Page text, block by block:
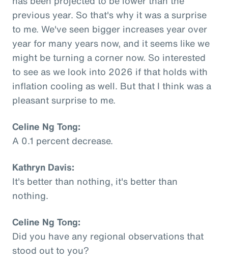
previous year. So that's why it was a surprise
to me. We've seen bigger increases year over
year for many years now, and it seems like we
might be turning a corner now. So interested
to see as we look into 2026 if that holds with
inflation cooling as well. But that I think was a
pleasant surprise to me.
Celine Ng Tong:
A 0.1 percent decrease.
Kathryn Davis:
It's better than nothing, it's better than
nothing.
Celine Ng Tong:
Did you have any regional observations that
stood out to you?